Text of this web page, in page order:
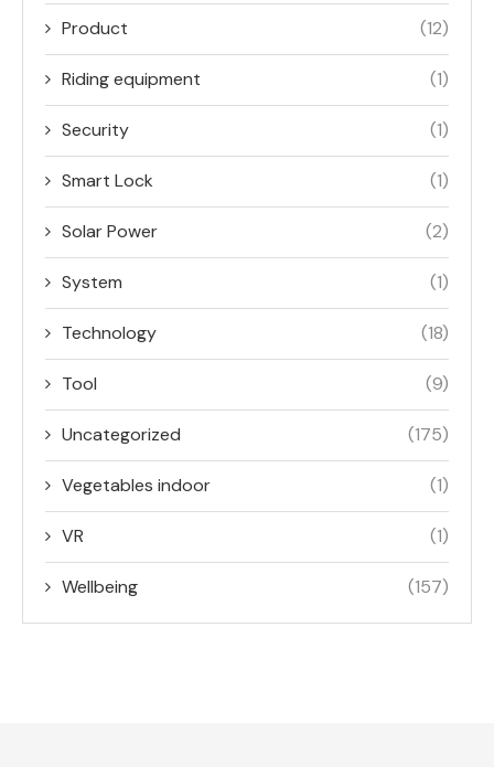
Product (12)
Riding equipment (1)
Security (1)
Smart Lock (1)
Solar Power (2)
System (1)
Technology (18)
Tool (9)
Uncategorized (175)
Vegetables indoor (1)
VR (1)
Wellbeing (157)